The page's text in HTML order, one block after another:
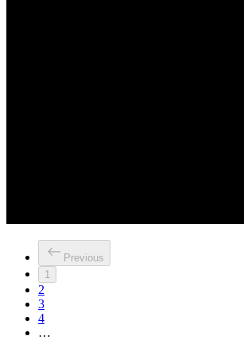
Previous
1
2
3
4
…